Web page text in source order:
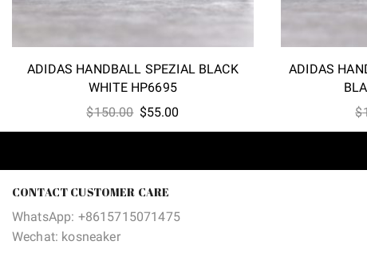
ADIDAS HANDBALL SPEZIAL BLACK
WHITE HP6695
$150.00 Original
price
$150.00.
$55.00
price
$55.00.
ADIDAS
$
CONTACT CUSTOMER CARE
WhatsApp: +8615715071475
Wechat: kosneaker